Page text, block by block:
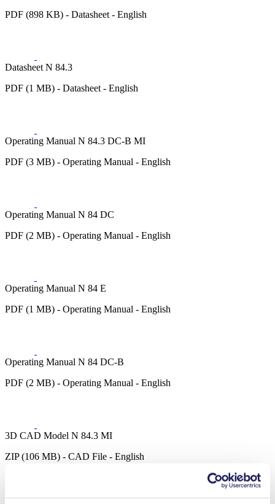
PDF (898 KB) - Datasheet - English
Datasheet N 84.3
PDF (1 MB) - Datasheet - English
Operating Manual N 84.3 DC-B MI
PDF (3 MB) - Operating Manual - English
Operating Manual N 84 DC
PDF (2 MB) - Operating Manual - English
Operating Manual N 84 E
PDF (1 MB) - Operating Manual - English
Operating Manual N 84 DC-B
PDF (2 MB) - Operating Manual - English
3D CAD Model N 84.3 MI
ZIP (106 MB) - CAD File - English